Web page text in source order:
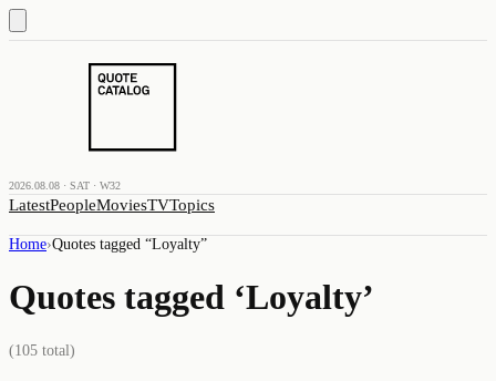
2026.08.08 · SAT · W32
LatestPeopleMoviesTVTopics
Home›Quotes tagged “Loyalty”
Quotes tagged ‘Loyalty’
(105 total)